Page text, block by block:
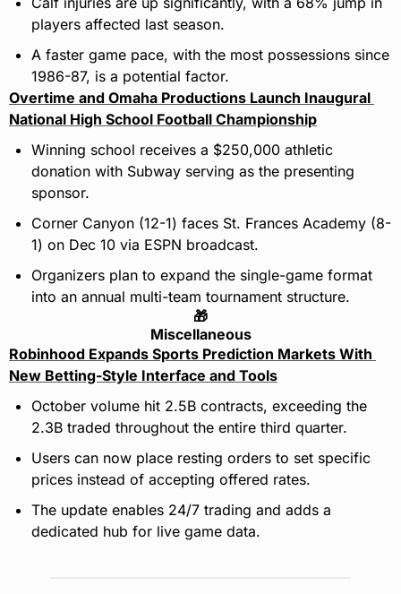
players affected last season.
A faster game pace, with the most possessions since
1986-87, is a potential factor.
Overtime and Omaha Productions Launch Inaugural
National High School Football Championship
Winning school receives a $250,000 athletic
donation with Subway serving as the presenting
sponsor.
Corner Canyon (12-1) faces St. Frances Academy (8-
1) on Dec 10 via ESPN broadcast.
Organizers plan to expand the single-game format
into an annual multi-team tournament structure.
🎁
Miscellaneous
Robinhood Expands Sports Prediction Markets With
New Betting-Style Interface and Tools
October volume hit 2.5B contracts, exceeding the
2.3B traded throughout the entire third quarter.
Users can now place resting orders to set specific
prices instead of accepting offered rates.
The update enables 24/7 trading and adds a
dedicated hub for live game data.